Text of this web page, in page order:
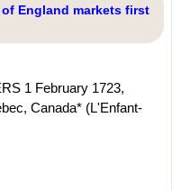
England markets first
1 February 1723,
Canada* (L'Enfant-